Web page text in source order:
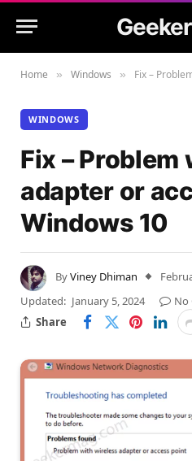
Home » Windows » Fix – Problem
WINDOWS
Fix –
adapter or
Windows 10
ByViney Dhiman
Updated: January 5, 2024 No
Share